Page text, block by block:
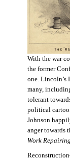
With the war
the former
one. Lincoln’s
many,
tolerant
political
Johnson
anger towards
Work